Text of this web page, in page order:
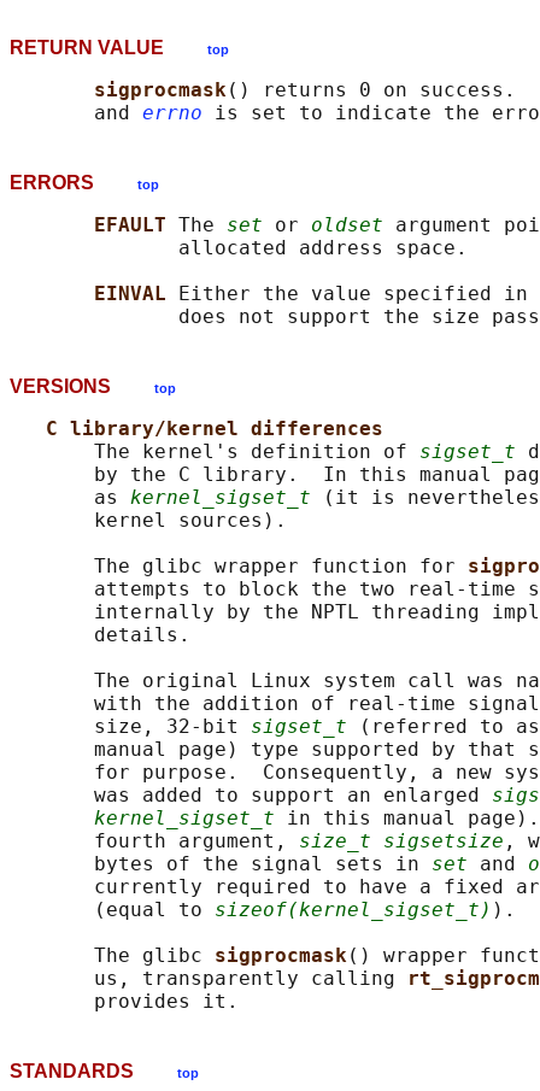
RETURN VALUE top
sigprocmask() returns 0 on success.
       and
errno
ERRORS top
EFAULT The set or oldset argument
              allocated address space.
EINVAL
Either the value specified in
does not support the size
VERSIONS top
C library/kernel differences
       The kernel's definition of
sigset_t
by the C library.  In this manual
       as
kernel_sigset_t (it is
       kernel sources).
       The glibc wrapper function for
attempts to block the two real-time
internally by the NPTL threading
       details.
The original Linux system call was
with the addition of real-time
       size, 32-bit
sigset_t (referred to
manual page) type supported by that
for purpose.  Consequently, a new
       was added to support an enlarged
kernel_sigset_t in this manual
       fourth argument,
size_t sigsetsize ,
       bytes of the signal sets in
set and
currently required to have a fixed
       (equal to
sizeof(kernel_sigset_t) ).
       The glibc
sigprocmask() wrapper
       us, transparently calling
STANDARDS top